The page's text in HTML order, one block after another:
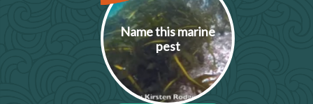
Name this marine
pest